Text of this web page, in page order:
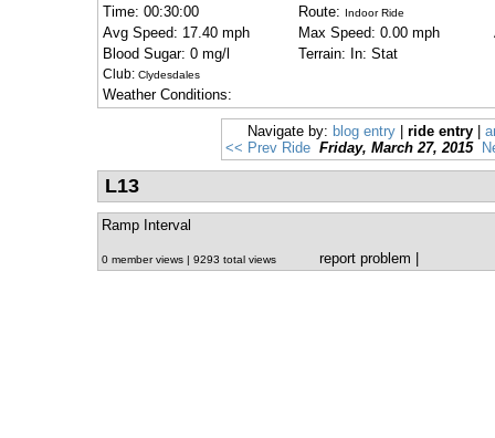
Time: 00:30:00
Route: Indoor Ride
Avg Speed: 17.40 mph
Max Speed: 0.00 mph
Blood Sugar: 0 mg/l
Terrain: In: Stat
Club: Clydesdales
Weather Conditions:
Navigate by: blog entry| ride entry|
<< Prev Ride Friday, March 27, 2015
L13
Ramp Interval
0 member views | 9293 total views report problem